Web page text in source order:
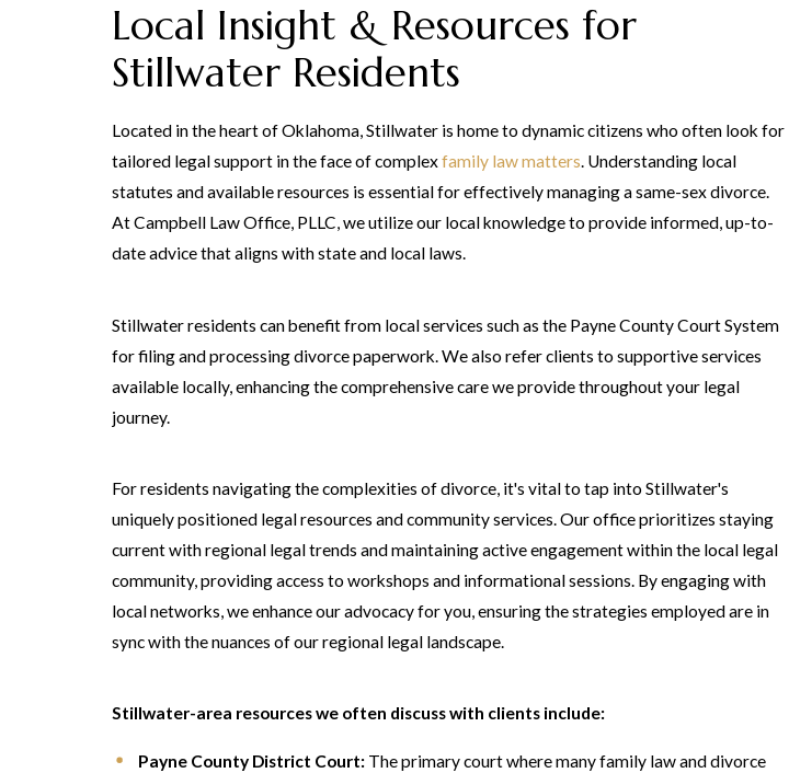
Local Insight & Resources for
Stillwater Residents
Located in the heart of Oklahoma, Stillwater is home to dynamic citizens who often look for
tailored legal support in the face of complexfamily law matters. Understanding local
statutes and available resources is essential for effectively managing a same-sex divorce.
At Campbell Law Office, PLLC, we utilize our local knowledge to provide informed, up-to-
date advice that aligns with state and local laws.
Stillwater residents can benefit from local services such as the Payne County Court System
for filing and processing divorce paperwork. We also refer clients to supportive services
available locally, enhancing the comprehensive care we provide throughout your legal
journey.
For residents navigating the complexities of divorce, it's vital to tap into Stillwater's
uniquely positioned legal resources and community services. Our office prioritizes staying
current with regional legal trends and maintaining active engagement within the local legal
community, providing access to workshops and informational sessions. By engaging with
local networks, we enhance our advocacy for you, ensuring the strategies employed are in
sync with the nuances of our regional legal landscape.
Stillwater-area resources we often discuss with clients include:
Payne County District Court:The primary court where many family law and divorce